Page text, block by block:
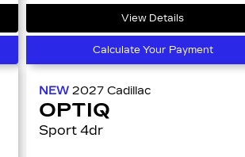
View Details
Calculate Your Payment
NEW 2027 Cadillac
OPTIQ
Sport 4dr